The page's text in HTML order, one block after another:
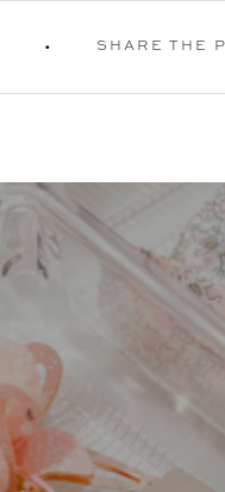
SHARE THE